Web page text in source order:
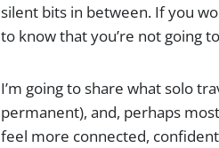
silent bits in between. If you
to know that you’re not going
I’m going to share what solo
permanent), and, perhaps
feel more connected,